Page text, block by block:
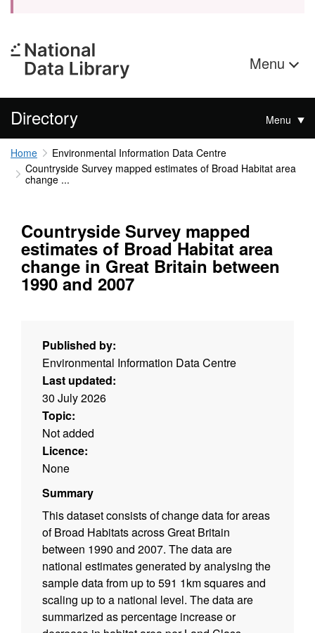
Menu
Directory Menu
Home
Environmental Information Data Centre
Countryside Survey mapped estimates of Broad Habitat area
change ...
Countryside Survey mapped
estimates of Broad Habitat area
change in Great Britain between
1990 and 2007
Published by:
Environmental Information Data Centre
Last updated:
30 July 2026
Topic:
Not added
Licence:
None
Summary
This dataset consists of change data for areas
of Broad Habitats across Great Britain
between 1990 and 2007. The data are
national estimates generated by analysing the
sample data from up to 591 1km squares and
scaling up to a national level. The data are
summarized as percentage increase or